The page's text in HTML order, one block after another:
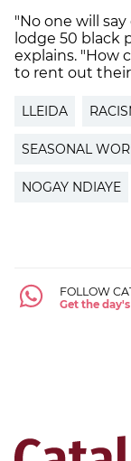
"No one will
lodge 50 black
explains. "How
to rent out
LLEIDA
SEASONAL
NOGAY NDIAYE
FOLLOW
Get the